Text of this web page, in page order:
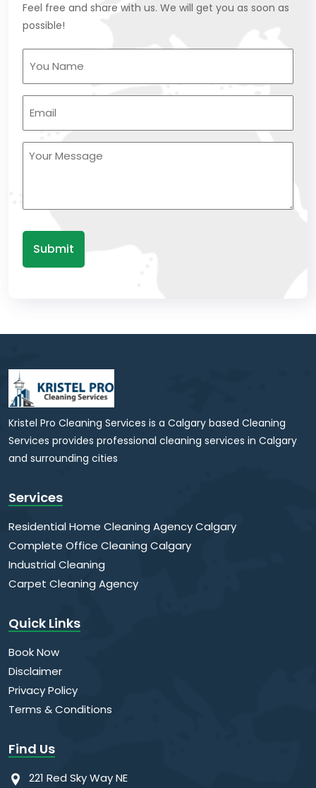
Feel free and share with us. We will get you as soon as
possible!
(Required)
(Required)
Untitled
Kristel Pro Cleaning Services is a Calgary based Cleaning
Services provides professional cleaning services in Calgary
and surrounding cities
Services
Residential Home Cleaning Agency Calgary
Complete Office Cleaning Calgary
Industrial Cleaning
Carpet Cleaning Agency
Quick Links
Book Now
Disclaimer
Privacy Policy
Terms & Conditions
Find Us
221 Red Sky Way NE